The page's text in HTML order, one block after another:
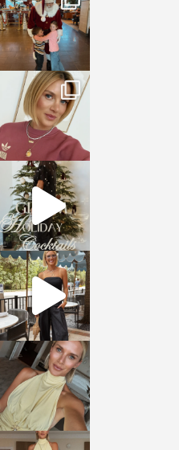
Jan 3
sosageblog
Dec 14
sosageblog
Dec 5
sosageblog
Oct 9
sosageblog
Oct 7
sosageblog